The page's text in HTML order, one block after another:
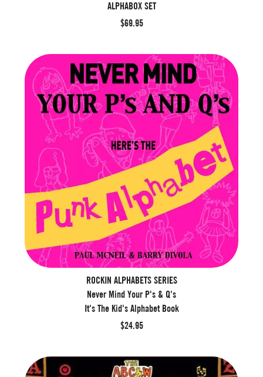
ALPHABOX SET
$69.95
ROCKIN ALPHABETS SERIES
Never Mind Your P's & Q's
It's The Kid's Alphabet Book
$24.95